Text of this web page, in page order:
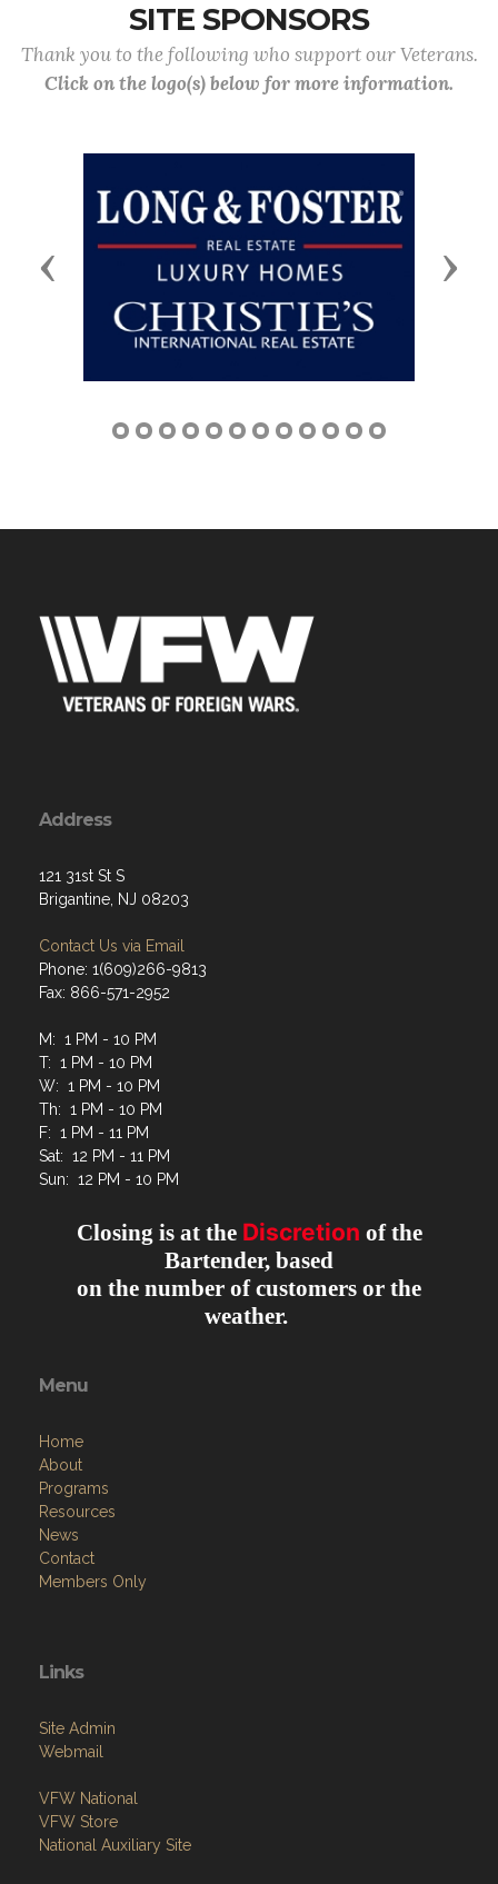
SITE SPONSORS
Thank you to the following who support our Veterans.
Click on the logo(s) below for more information.
Previous Next
Address
121 31st St S
Brigantine, NJ 08203
Contact Us via Email
Phone: 1(609)266-9813
Fax: 866-571-2952
M: 1 PM - 10 PM
T: 1 PM - 10 PM
W: 1 PM - 10 PM
Th: 1 PM - 10 PM
F: 1 PM - 11 PM
Sat: 12 PM - 11 PM
Sun: 12 PM - 10 PM
Closing is at the Discretion of the
Bartender, based
on the number of customers or the
weather.
Menu
Home
About
Programs
Resources
News
Contact
Members Only
Links
Site Admin
Webmail
VFW National
VFW Store
National Auxiliary Site